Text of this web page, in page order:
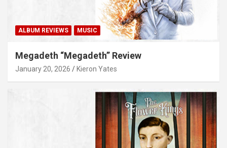
ALBUM REVIEWS MUSIC
Megadeth “Megadeth” Review
January 20, 2026 Kieron Yates